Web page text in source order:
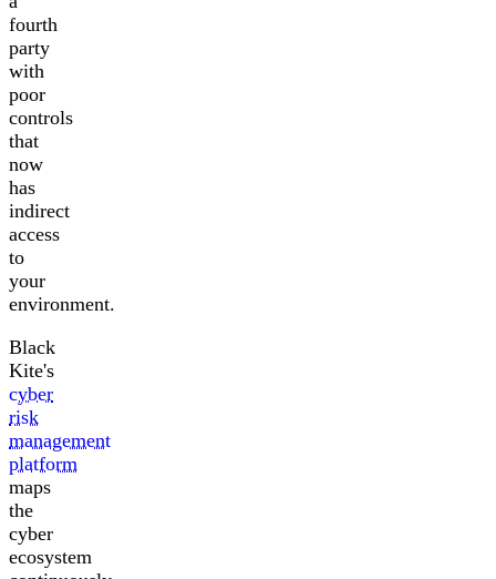
fourth
party
with
poor
controls
that
now
has
indirect
access
to
your
environment.
Black
Kite's
cyber
risk
management
platform
maps
the
cyber
ecosystem